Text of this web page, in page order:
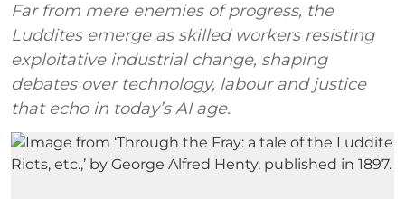
Far from mere enemies of progress, the
Luddites emerge as skilled workers resisting
exploitative industrial change, shaping
debates over technology, labour and justice
that echo in today’s AI age.